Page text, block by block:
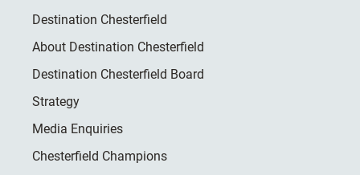
Destination Chesterfield
About Destination Chesterfield
Destination Chesterfield Board
Strategy
Media Enquiries
Chesterfield Champions